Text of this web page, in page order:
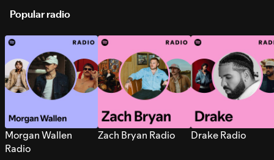
Popular radio
Morgan Wallen
Radio
Zach Bryan Radio Drake Radio